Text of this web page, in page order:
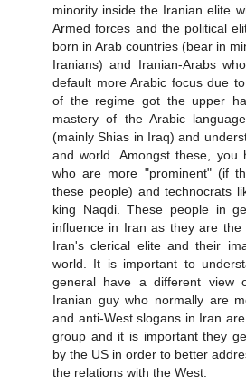
minority inside the Iranian elite
Armed forces and the political
born in Arab countries (bear in
Iranians) and Iranian-Arabs
default more Arabic focus due
of the regime got the upper
mastery of the Arabic
(mainly Shias in Iraq) and
and world. Amongst these, you
who are more "prominent" (if
these people) and technocrats
king Naqdi. These people in
influence in Iran as they are the
Iran's clerical elite and their
world. It is important to
general have a different view
Iranian guy who normally are
and anti-West slogans in Iran
group and it is important they
by the US in order to better
the relations with the West.